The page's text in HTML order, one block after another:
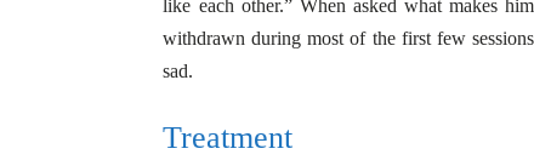
like each other.” When asked what makes
withdrawn during most of the first few
sad.
Treatment